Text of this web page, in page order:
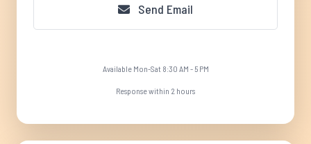
Send Email
Available Mon-Sat 8:30 AM - 5 PM
Response within 2 hours